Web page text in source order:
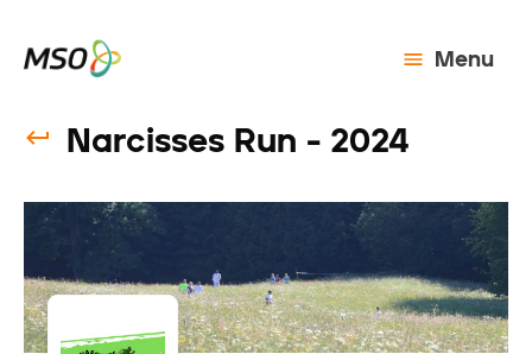
Menu
Narcisses Run - 2024